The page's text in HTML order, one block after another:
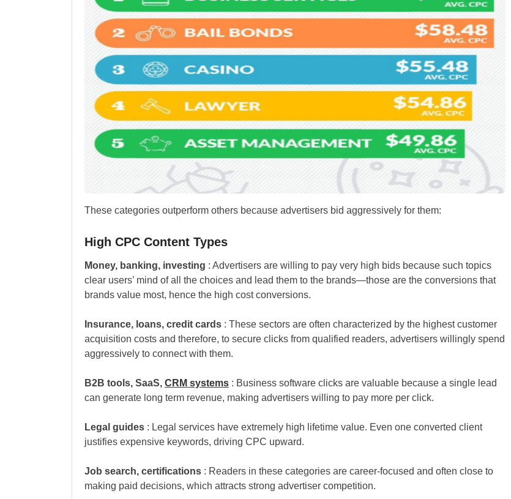
These categories outperform others because advertisers bid aggressively for them:
High CPC Content Types
Money, banking, investing : Advertisers are willing to pay very high bids because such topics
clear users’ mind of all the choices and lead them to the brands—those are the conversions that
brands value most, hence the high cost conversions.
Insurance, loans, credit cards : These sectors are often characterized by the highest customer
acquisition costs and therefore, to secure clicks from qualified readers, advertisers willingly spend
aggressively to connect with them.
B2B tools, SaaS, CRM systems : Business software clicks are valuable because a single lead
can generate long term revenue, making advertisers willing to pay more per click.
Legal guides : Legal services have extremely high lifetime value. Even one converted client
justifies expensive keywords, driving CPC upward.
Job search, certifications : Readers in these categories are career-focused and often close to
making paid decisions, which attracts strong advertiser competition.